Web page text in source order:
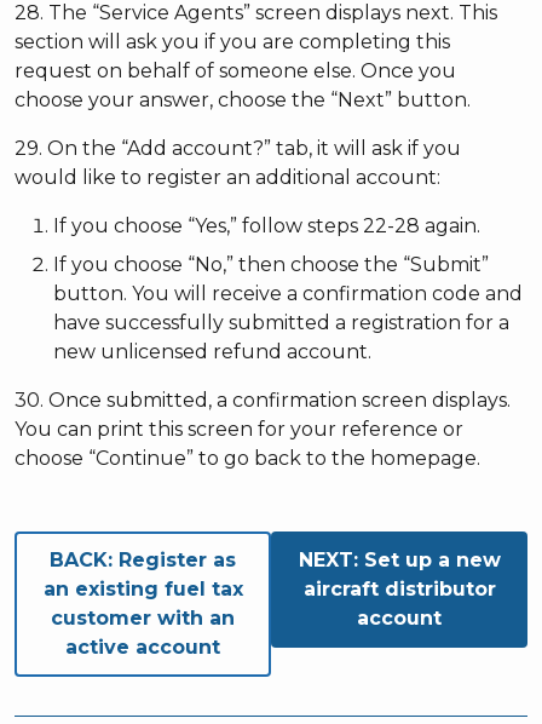
28. The “Service Agents” screen displays next. This
section will ask you if you are completing this
request on behalf of someone else. Once you
choose your answer, choose the “Next” button.
29. On the “Add account?” tab, it will ask if you
would like to register an additional account:
If you choose “Yes,” follow steps 22-28 again.
If you choose “No,” then choose the “Submit”
button. You will receive a confirmation code and
have successfully submitted a registration for a
new unlicensed refund account.
30. Once submitted, a confirmation screen displays.
You can print this screen for your reference or
choose “Continue” to go back to the homepage.
Book traversal links for
BACK: Register as
an existing fuel tax
customer with an
active account
NEXT:Set up a new
aircraft distributor
account